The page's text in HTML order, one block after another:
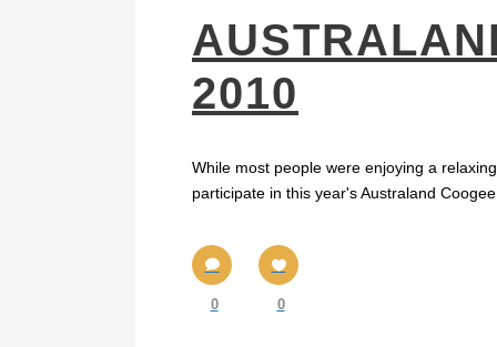
2010
While most people were enjoying a
participate in this year's Australand
0 0